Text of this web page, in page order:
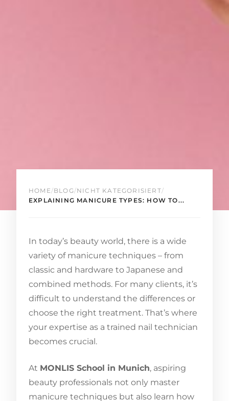
HOME/BLOG/NICHT KATEGORISIERT/
EXPLAINING MANICURE TYPES: HOW TO...
In today’s beauty world, there is a wide
variety of manicure techniques – from
classic and hardware to Japanese and
combined methods. For many clients, it’s
difficult to understand the differences or
choose the right treatment. That’s where
your expertise as a trained nail technician
becomes crucial.
At MONLIS School in Munich, aspiring
beauty professionals not only master
manicure techniques but also learn how